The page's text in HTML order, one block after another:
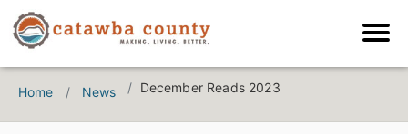
Home News December Reads 2023